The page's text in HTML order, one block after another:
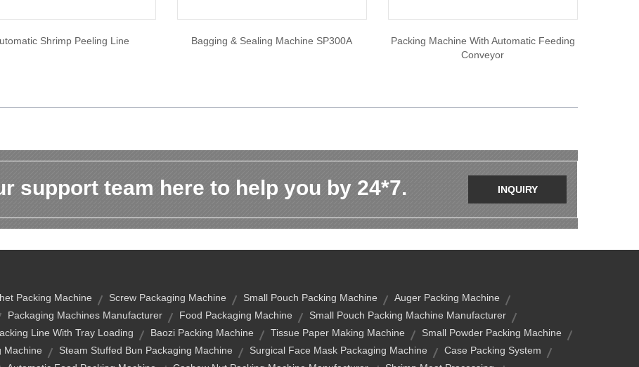
Shrimp Peeling Line Bagging & Sealing Machine SP300A
Packing Machine With Automatic Feeding
Conveyor
support team here to help you by 24*7. INQUIRY
Packing Machine Screw Packaging Machine Small Pouch Packing Machine
Auger Packing Machine
Packaging Machines Manufacturer Food Packaging Machine
Small Pouch Packing Machine Manufacturer
Line With Tray Loading Baozi Packing Machine Tissue Paper Making Machine
Small Powder Packing Machine
Machine Steam Stuffed Bun Packaging Machine Surgical Face Mask Packaging Machine
Case Packing System